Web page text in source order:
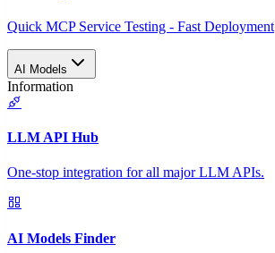
Quick MCP Service Testing - Fast Deployment
AI Models
Information
LLM API Hub
One-stop integration for all major LLM APIs.
AI Models Finder